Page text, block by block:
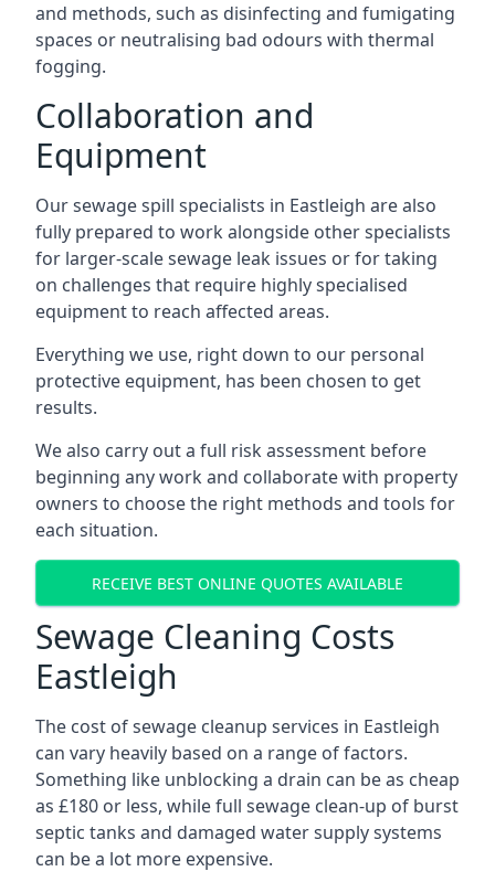
and methods, such as disinfecting and fumigating
spaces or neutralising bad odours with thermal
fogging.
Collaboration and
Equipment
Our sewage spill specialists in Eastleigh are also
fully prepared to work alongside other specialists
for larger-scale sewage leak issues or for taking
on challenges that require highly specialised
equipment to reach affected areas.
Everything we use, right down to our personal
protective equipment, has been chosen to get
results.
We also carry out a full risk assessment before
beginning any work and collaborate with property
owners to choose the right methods and tools for
each situation.
RECEIVE BEST ONLINE QUOTES AVAILABLE
Sewage Cleaning Costs
Eastleigh
The cost of sewage cleanup services in Eastleigh
can vary heavily based on a range of factors.
Something like unblocking a drain can be as cheap
as £180 or less, while full sewage clean-up of burst
septic tanks and damaged water supply systems
can be a lot more expensive.